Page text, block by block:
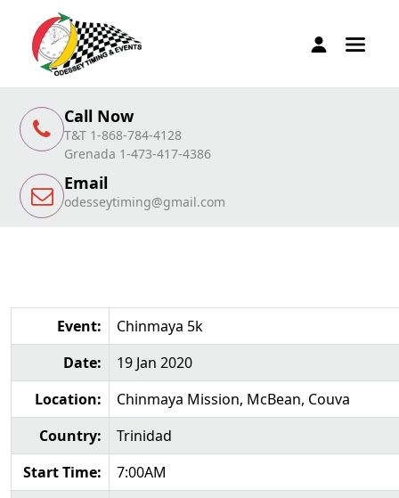
Call Now
T&T 1-868-784-4128
Grenada 1-473-417-4386
Email
odesseytiming@gmail.com
Event:
Chinmaya 5k
Date:
19 Jan 2020
Location:
Chinmaya Mission, McBean, Couva
Country:
Trinidad
Start Time:
7:00AM